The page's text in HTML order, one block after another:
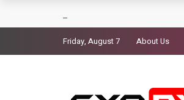
Friday, August 7 About Us